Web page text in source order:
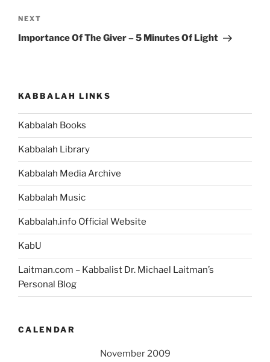
Next
Post
NEXT
Importance Of The Giver – 5 Minutes Of Light
KABBALAH LINKS
Kabbalah Books
Kabbalah Library
Kabbalah Media Archive
Kabbalah Music
Kabbalah.info Official Website
KabU
Laitman.com – Kabbalist Dr. Michael Laitman’s
Personal Blog
CALENDAR
November 2009